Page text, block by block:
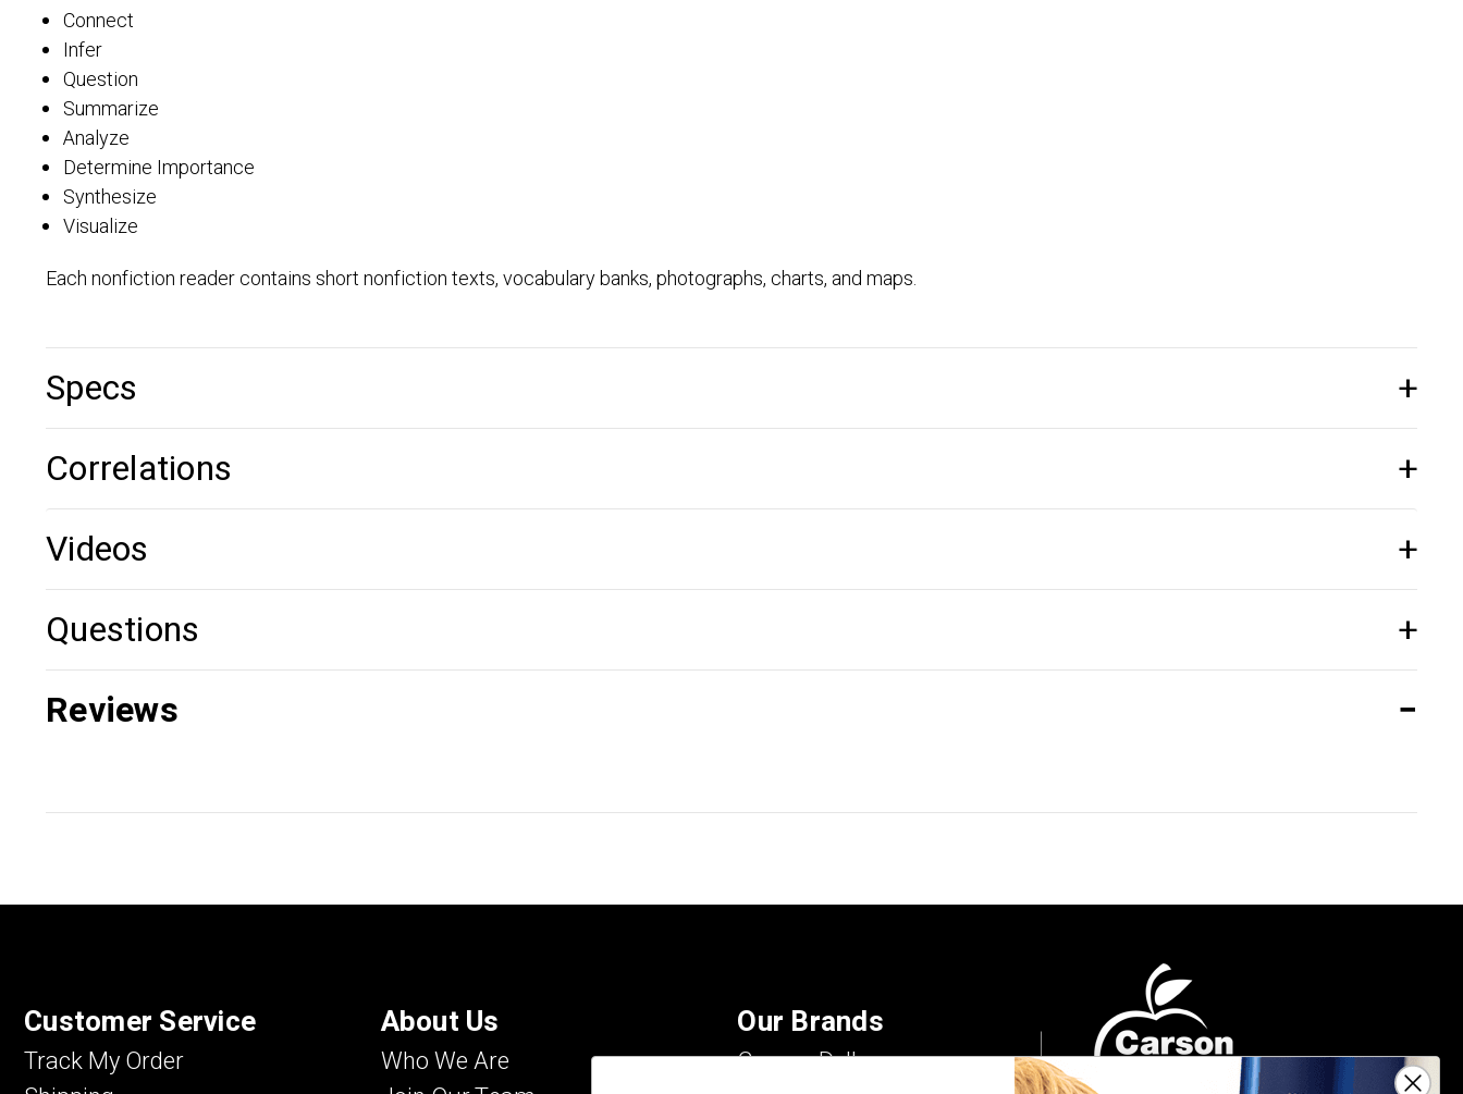
Connect
Infer
Question
Summarize
Analyze
Determine Importance
Synthesize
Visualize
Each nonfiction reader contains short nonfiction texts, vocabulary banks, photographs, charts, and maps.
Specs
Correlations
Videos
Questions
Reviews
Customer Service
Track My Order
About Us
Who We Are
Our Brands
Carson Dellosa